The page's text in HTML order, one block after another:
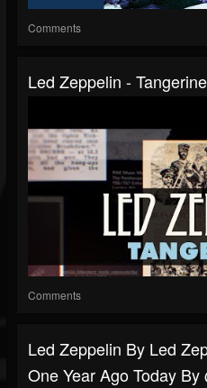
Comments
Led Zeppelin -
Comments
Led Zeppelin By Led
One Year Ago Today